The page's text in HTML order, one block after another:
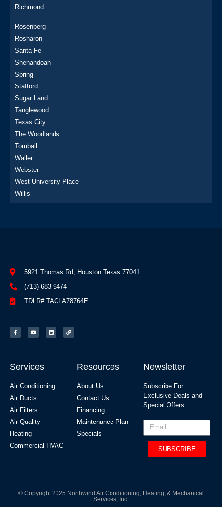
Richmond
Rosenberg
Rosharon
Santa Fe
Shenandoah
Spring
Stafford
Sugar Land
Tanglewood
Texas City
The Woodlands
Tomball
Waller
Webster
West University Place
Willis
5921 Thomas Rd, Houston Texas 77041
(713) 683-9474
TDLR# TACLA78764E
Services
Air Conditioning
Air Ducts
Air Filters
Air Quality
Heating
Commercial HVAC
Resources
About Us
Contact Us
Financing
Maintenance Plan
Specials
Newsletter
Subscribe For
Exclusive Deals and
Special Offers​
SUBSCRIBE
© Copyright 2025 Northwind Air Conditioning, Heating, & Mechanical
Services, Inc.